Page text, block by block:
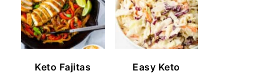
Keto Fajitas
Easy Keto